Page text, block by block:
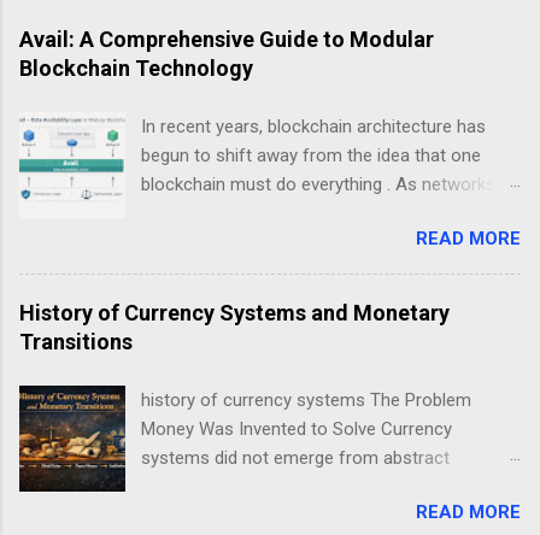
Avail: A Comprehensive Guide to Modular
Blockchain Technology
In recent years, blockchain architecture has
begun to shift away from the idea that one
blockchain must do everything . As networks
philosophy has emerged: modular blockchains .
At the center of this transition is , a project
focused on solving one of the most critical but
least understood problems in blockchain
goal is clarity, not hype: what Avail is, why
modularity matters, how data availability works,
and what trade-offs this model introduces.
Avail data availability layer explained in modular
READ MORE
History of Currency Systems and Monetary
Transitions
history of currency systems The Problem
Money Was Invented to Solve Currency
systems did not emerge from abstract
coordination failures in human exchange. Long
READ MORE